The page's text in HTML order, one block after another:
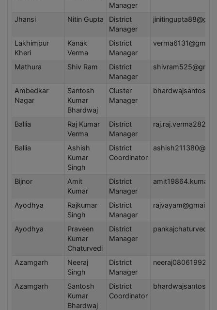
Manager
Jhansi Nitin Gupta
District
Manager
Lakhimpur
Kheri
Kanak
Verma
District
Manager
Mathura Shiv Ram
District
Manager
Ambedkar
Nagar
Santosh
Kumar
Bhardwaj
Cluster
Manager
Ballia
Raj Kumar
Verma
District
Manager
Ballia
Ashish
Kumar
Singh
District
Coordinator
Bijnor
Amit
Kumar
District
Manager
Ayodhya
Rajkumar
Singh
District
Manager
Ayodhya
Praveen
Kumar
Chaturvedi
District
Manager
Azamgarh
Neeraj
Singh
District
Manager
Azamgarh
Santosh
Kumar
Bhardwaj
District
Coordinator